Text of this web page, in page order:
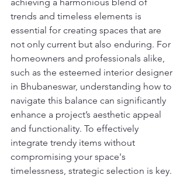
trends and timeless elements is
essential for creating spaces that are
not only current but also enduring. For
homeowners and professionals alike,
such as the esteemed interior designer
in Bhubaneswar, understanding how to
navigate this balance can significantly
enhance a project’s aesthetic appeal
and functionality. To effectively
integrate trendy items without
compromising your space's
timelessness, strategic selection is key.